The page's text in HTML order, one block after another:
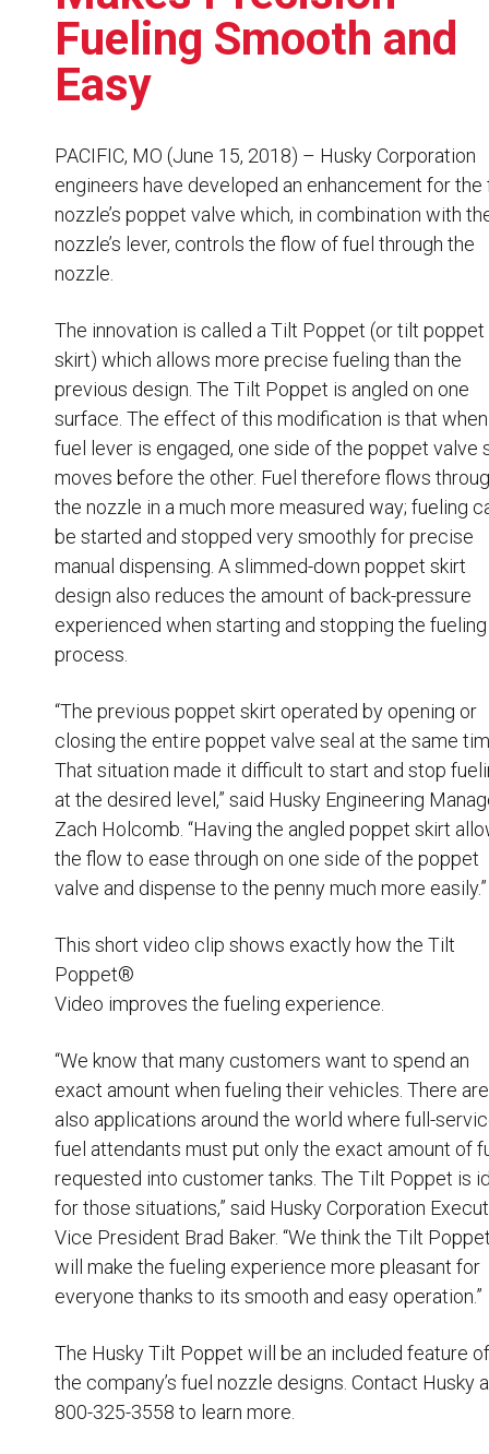
Resources
News
HuskyNet
I’m interested in …
Husky
Hewitt
RS BJE
SUBMIT
Sales
Customer Service
Human Resources
Technical Questions
Accounting
Fueling Smooth and
Easy
PACIFIC, MO (June 15, 2018) – Husky Corporation
engineers have developed an enhancement for the
nozzle’s poppet valve which, in combination with
nozzle’s lever, controls the flow of fuel through the
nozzle.
The innovation is called a Tilt Poppet (or tilt poppet
skirt) which allows more precise fueling than the
previous design. The Tilt Poppet is angled on one
surface. The effect of this modification is that
fuel lever is engaged, one side of the poppet valve
moves before the other. Fuel therefore flows
the nozzle in a much more measured way; fueling
be started and stopped very smoothly for precise
manual dispensing. A slimmed-down poppet skirt
design also reduces the amount of back-pressure
experienced when starting and stopping the fueling
process.
“The previous poppet skirt operated by opening or
closing the entire poppet valve seal at the same
That situation made it difficult to start and stop
at the desired level,” said Husky Engineering
Zach Holcomb. “Having the angled poppet skirt
the flow to ease through on one side of the poppet
valve and dispense to the penny much more easily.”
This short video clip shows exactly how the Tilt
Poppet®
Video improves the fueling experience.
“We know that many customers want to spend an
exact amount when fueling their vehicles. There are
also applications around the world where full-
fuel attendants must put only the exact amount of
requested into customer tanks. The Tilt Poppet is
for those situations,” said Husky Corporation
Vice President Brad Baker. “We think the Tilt
will make the fueling experience more pleasant for
everyone thanks to its smooth and easy operation.”
The Husky Tilt Poppet will be an included feature
the company’s fuel nozzle designs. Contact Husky
800-325-3558 to learn more.